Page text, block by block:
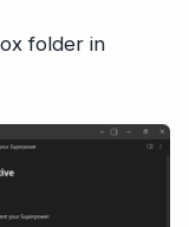
folder in